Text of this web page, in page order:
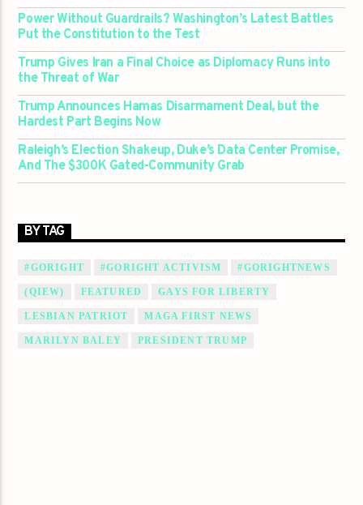
Power Without Guardrails? Washington’s Latest Battles
Put the Constitution to the Test
Trump Gives Iran a Final Choice as Diplomacy Runs into
the Threat of War
Trump Announces Hamas Disarmament Deal, but the
Hardest Part Begins Now
Raleigh’s Election Shakeup, Duke’s Data Center Promise,
And The $300K Gated-Community Grab
BY TAG
#GORIGHT #GORIGHT ACTIVISM #GORIGHTNEWS
(QIEW) FEATURED GAYS FOR LIBERTY
LESBIAN PATRIOT MAGA FIRST NEWS
MARILYN BALEY PRESIDENT TRUMP